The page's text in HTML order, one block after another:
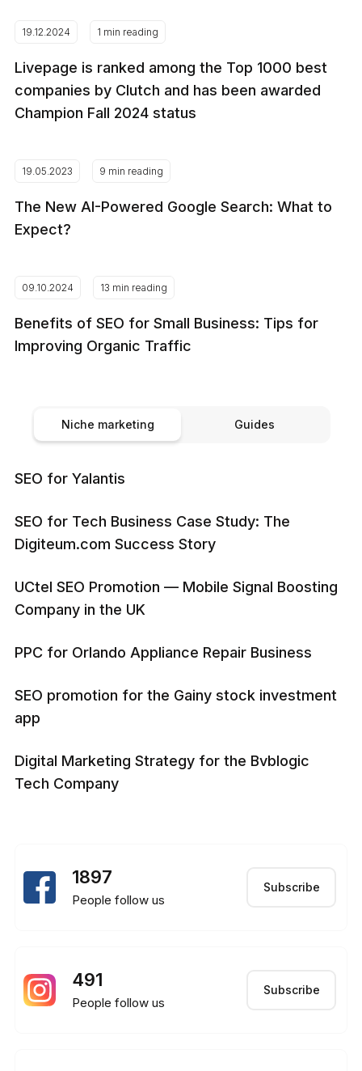
19.12.2024 1 min reading
Livepage is ranked among the Top 1000 best
companies by Clutch and has been awarded
Champion Fall 2024 status
19.05.2023 9 min reading
The New AI-Powered Google Search: What to
Expect?
09.10.2024 13 min reading
Benefits of SEO for Small Business: Tips for
Improving Organic Traffic
Niche marketing Guides
SEO for Yalantis
SEO for Tech Business Case Study: The
Digiteum.com Success Story
UCtel SEO Promotion — Mobile Signal Boosting
Company in the UK
PPC for Orlando Appliance Repair Business
SEO promotion for the Gainy stock investment
app
Digital Marketing Strategy for the Bvblogic
Tech Company
1897
People follow us
Subscribe
491
People follow us
Subscribe